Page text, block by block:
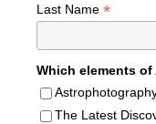
Last Name *
Which elements
The Latest